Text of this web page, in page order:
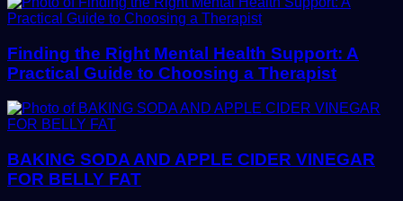
Finding the Right Mental Health Support: A
Practical Guide to Choosing a Therapist
BAKING SODA AND APPLE CIDER VINEGAR
FOR BELLY FAT